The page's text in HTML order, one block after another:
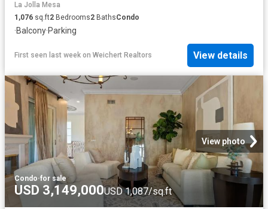
La Jolla Mesa
1,076 sq.ft2 Bedrooms2 BathsCondo
·Balcony·Parking
First seen last week on Weichert Realtors View details
View photo
Condo·for sale
USD 3,149,000USD 1,087/sq.ft